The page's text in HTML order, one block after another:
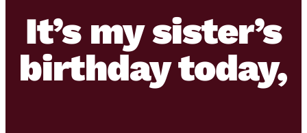
It’s my sister’s
birthday today,